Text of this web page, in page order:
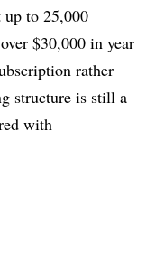
to 25,000
$30,000 in year
rather
structure is still a
with